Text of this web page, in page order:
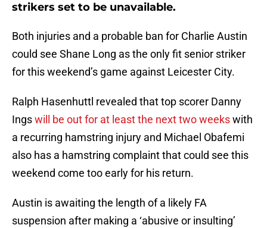
strikers set to be unavailable.
Both injuries and a probable ban for Charlie Austin
could see Shane Long as the only fit senior striker
for this weekend’s game against Leicester City.
Ralph Hasenhuttl revealed that top scorer Danny
Ingswill be out for at least the next two weekswith
a recurring hamstring injury and Michael Obafemi
also has a hamstring complaint that could see this
weekend come too early for his return.
Austin is awaiting the length of a likely FA
suspension after making a ‘abusive or insulting’